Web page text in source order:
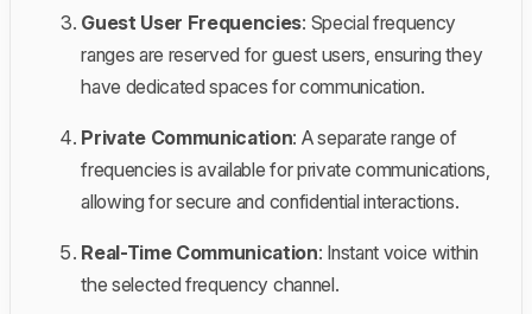
Guest User Frequencies: Special frequency
ranges are reserved for guest users, ensuring they
have dedicated spaces for communication.
Private Communication: A separate range of
frequencies is available for private communications,
allowing for secure and confidential interactions.
Real-Time Communication: Instant voice within
the selected frequency channel.